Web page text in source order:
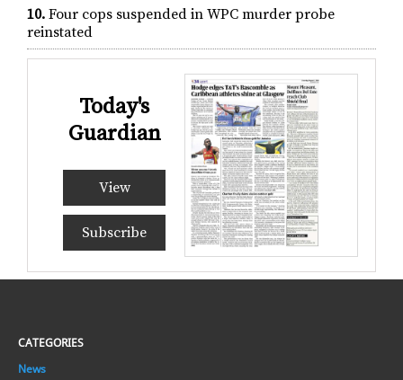
10. Four cops suspended in WPC murder probe
reinstated
Today's
Guardian
View
Subscribe
CATEGORIES
News